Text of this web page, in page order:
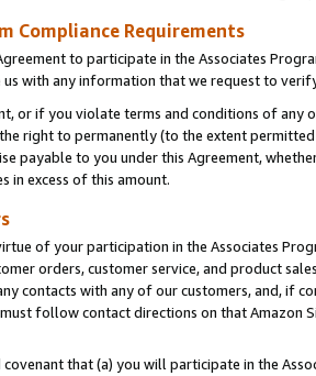
Compliance Requirements
to participate in the Associates
with any information that we request to
or if you violate terms and conditions of any
right to permanently (to the extent
payable to you under this Agreement,
in excess of this amount.
of your participation in the Associates
orders, customer service, and product
contacts with any of our customers, and, if
follow contact directions on that Amazon
that (a) you will participate in the